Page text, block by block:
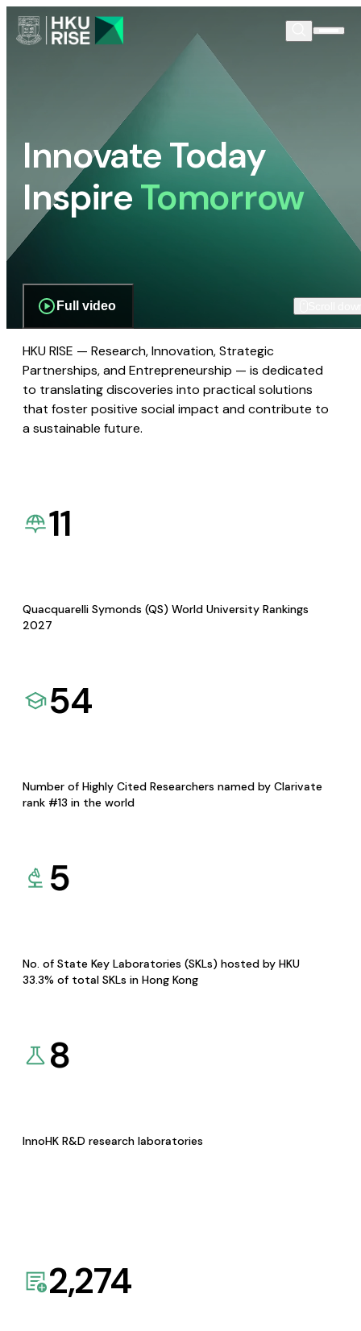
Innovate Today
InspireTomorrow
Full video
HKU RISE — Research, Innovation, Strategic
Partnerships, and Entrepreneurship — is dedicated
to translating discoveries into practical solutions
that foster positive social impact and contribute to
a sustainable future.
11
Quacquarelli Symonds (QS) World University Rankings
2027
54
Number of Highly Cited Researchers named by Clarivate
rank #13 in the world
5
No. of State Key Laboratories (SKLs) hosted by HKU
33.3% of total SKLs in Hong Kong
8
InnoHK R&D research laboratories
2,274